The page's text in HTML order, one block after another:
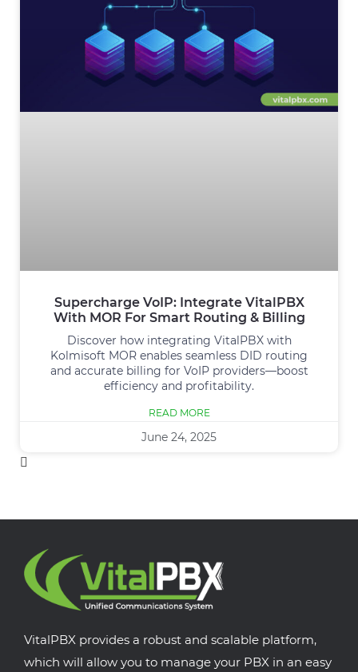
Supercharge VoIP: Integrate VitalPBX
With MOR For Smart Routing & Billing
Discover how integrating VitalPBX with
Kolmisoft MOR enables seamless DID routing
and accurate billing for VoIP providers—boost
efficiency and profitability.
READ MORE
June 24, 2025
VitalPBX provides a robust and scalable platform,
which will allow you to manage your PBX in an easy